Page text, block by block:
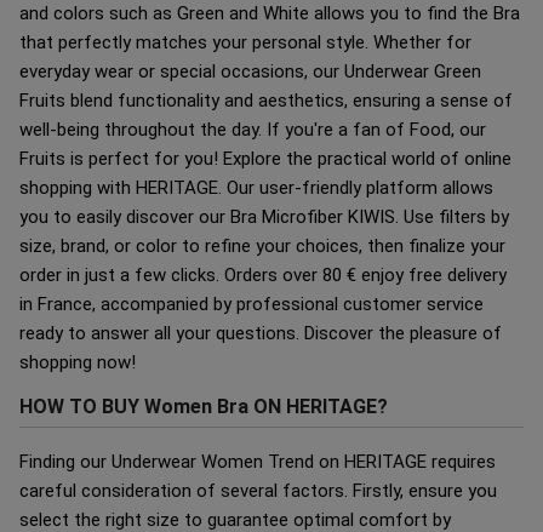
and colors such as Green and White allows you to find the Bra
that perfectly matches your personal style. Whether for
everyday wear or special occasions, our Underwear Green
Fruits blend functionality and aesthetics, ensuring a sense of
well-being throughout the day. If you're a fan of Food, our
Fruits is perfect for you! Explore the practical world of online
shopping with HERITAGE. Our user-friendly platform allows
you to easily discover our Bra Microfiber KIWIS. Use filters by
size, brand, or color to refine your choices, then finalize your
order in just a few clicks. Orders over 80 € enjoy free delivery
in France, accompanied by professional customer service
ready to answer all your questions. Discover the pleasure of
shopping now!
HOW TO BUY Women Bra ON HERITAGE?
Finding our Underwear Women Trend on HERITAGE requires
careful consideration of several factors. Firstly, ensure you
select the right size to guarantee optimal comfort by